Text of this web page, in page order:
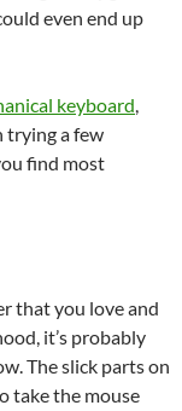
even end up
keyboard,
trying a few
find most
that you love and
it’s probably
The slick parts on
take the mouse